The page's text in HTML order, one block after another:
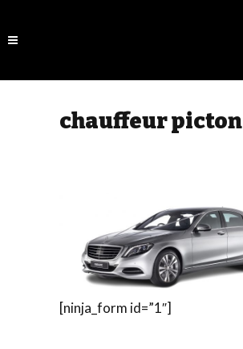
chauffeur picton
[ninja_form id=”1″]